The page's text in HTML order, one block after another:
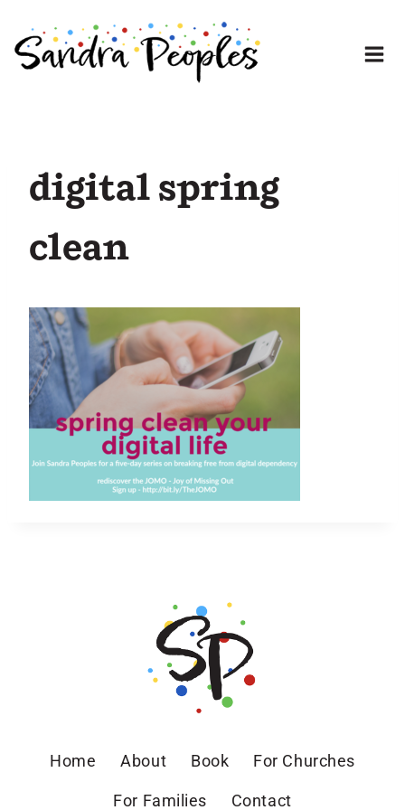
content
digital spring
clean
Home About Book For Churches
For Families Contact